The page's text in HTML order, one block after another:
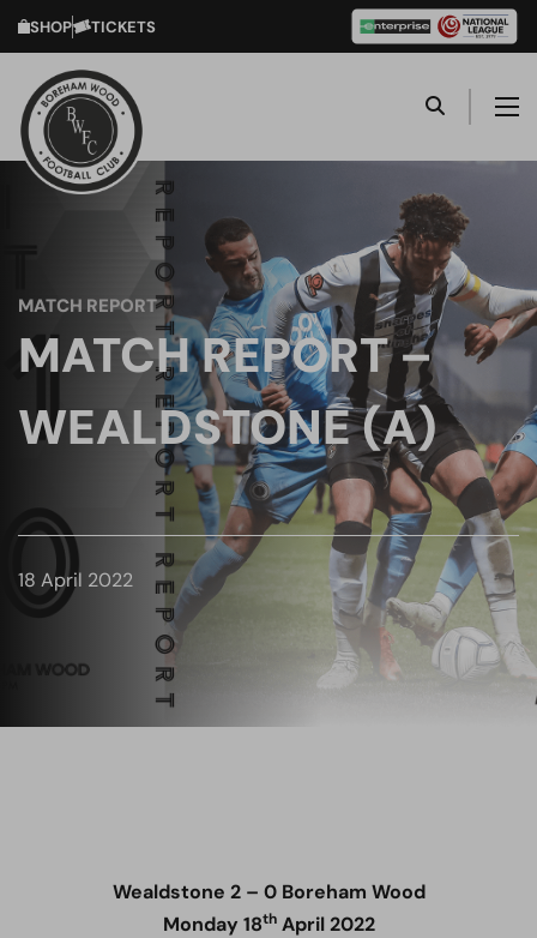
SHOP TICKETS
MATCH REPORT
MATCH REPORT –
WEALDSTONE (A)
18 April 2022
Wealdstone 2 – 0 Boreham Wood
Monday 18thApril 2022